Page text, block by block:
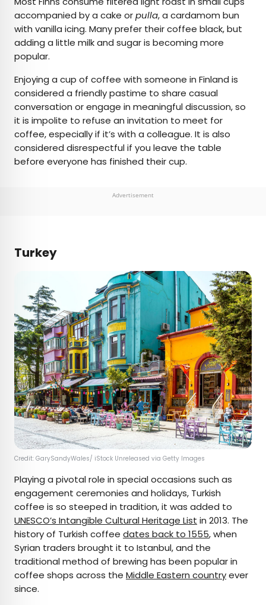
accompanied by a cake orpulla, a cardamom bun
with vanilla icing. Many prefer their coffee black, but
adding a little milk and sugar is becoming more
popular.
Enjoying a cup of coffee with someone in Finland is
considered a friendly pastime to share casual
conversation or engage in meaningful discussion, so
it is impolite to refuse an invitation to meet for
coffee, especially if it’s with a colleague. It is also
considered disrespectful if you leave the table
before everyone has finished their cup.
Advertisement
Turkey
Credit: GarySandyWales/ iStock Unreleased via Getty Images
Playing a pivotal role in special occasions such as
engagement ceremonies and holidays, Turkish
coffee is so steeped in tradition, it was added to
UNESCO’s Intangible Cultural Heritage List in 2013. The
history of Turkish coffee dates back to 1555, when
Syrian traders brought it to Istanbul, and the
traditional method of brewing has been popular in
coffee shops across the Middle Eastern countryever
since.